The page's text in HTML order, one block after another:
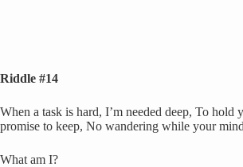
Riddle #14
When a task is hard, I’m needed deep, To hold
promise to keep, No wandering while your
What am I?